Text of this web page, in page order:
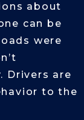
about
can be
were
Drivers are
to the